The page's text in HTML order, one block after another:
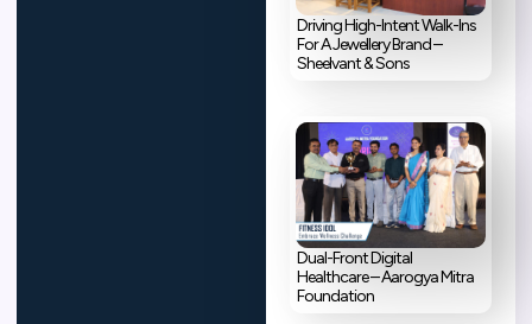
Driving High-Intent Walk-Ins
For A Jewellery Brand –
Sheelvant & Sons
Dual-Front Digital
Healthcare – Aarogya Mitra
Foundation